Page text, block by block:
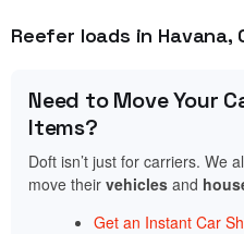
Reefer loads in Havana,
Need to Move Your
Items?
Doft isn’t just for carriers. We
move their vehicles and
Get an Instant Car